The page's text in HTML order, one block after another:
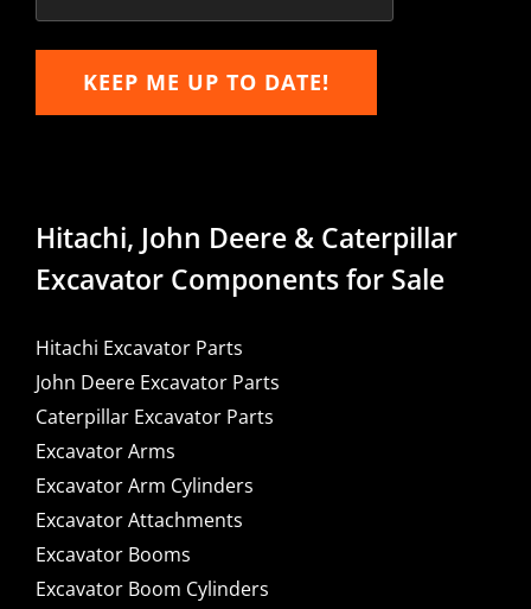
KEEP ME UP TO DATE!
Hitachi, John Deere & Caterpillar
Excavator Components for Sale
Hitachi Excavator Parts
John Deere Excavator Parts
Caterpillar Excavator Parts
Excavator Arms
Excavator Arm Cylinders
Excavator Attachments
Excavator Booms
Excavator Boom Cylinders